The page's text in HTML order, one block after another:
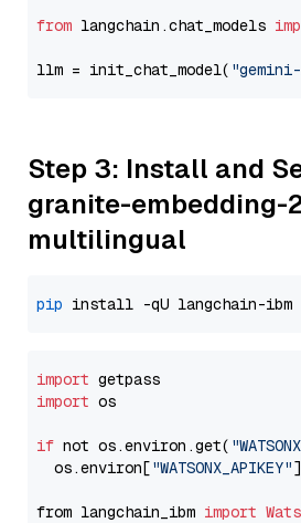
from langchain.chat_models
llm = init_chat_model(
Step 3: Install and
granite-embedding-
multilingual
pip
import
import os
if not os.environ.get(
  os.environ[
"WATSONX_APIKEY"
from langchain_ibm import